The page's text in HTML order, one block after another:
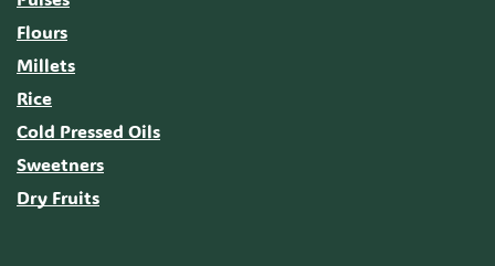
Flours
Millets
Rice
Cold Pressed Oils
Sweetners
Dry Fruits